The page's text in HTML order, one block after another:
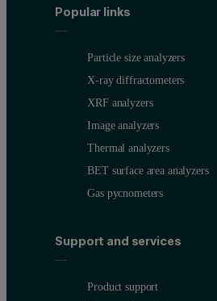
Popular links
Particle size analyzers
X-ray diffractometers
XRF analyzers
Image analyzers
Thermal analyzers
BET surface area analyzers
Gas pycnometers
Support and services
Product support